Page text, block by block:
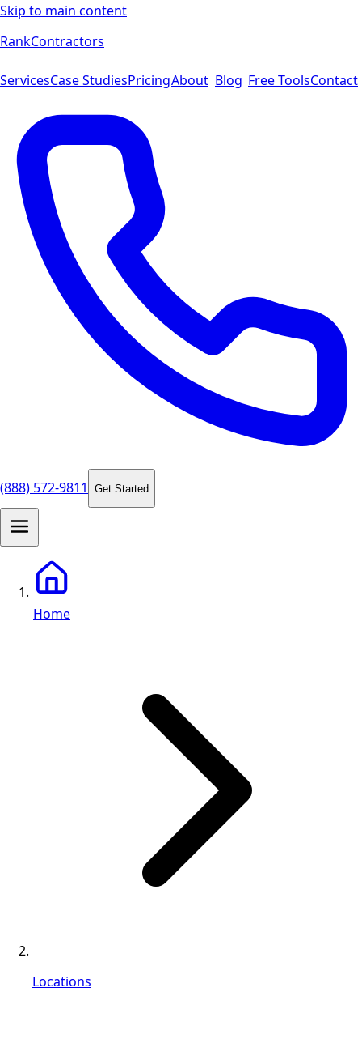
Skip to main content
RankContractors
ServicesCase StudiesPricingAbout Blog Free ToolsContact
(888) 572-9811 Get Started
Home
Locations